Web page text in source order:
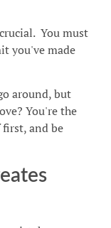
You must
you've made
around, but
You're the
first, and be